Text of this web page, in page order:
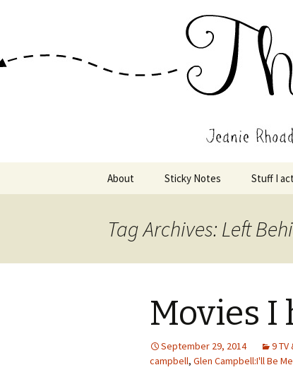
Jeanie
Wholehearted-living
About Sticky Notes Stuff I
Tag Archives: Left
Movies I
September 29, 2014 9
campbell, Glen Campbell:I'll Be Me